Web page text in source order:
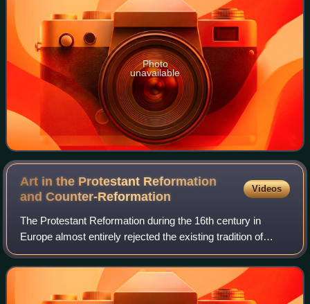
Photo
unavailable
Art in the Protestant Reformation
andCounter-Reformation
Videos
The Protestant Reformation during the 16th century in
Europe almost entirely rejected the existing tradition of
Catholic art, and very often destroyed as much of it as it
could reach. A new artistic t